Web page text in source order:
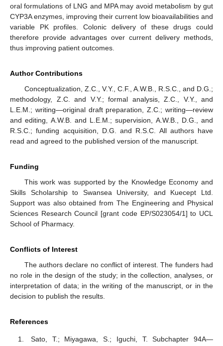
oral formulations of LNG and MPA may avoid metabolism by gut
CYP3A enzymes, improving their current low bioavailabilities and
variable PK profiles. Colonic delivery of these drugs could
therefore provide advantages over current delivery methods,
thus improving patient outcomes.
Author Contributions
Conceptualization, Z.C., V.Y., C.F., A.W.B., R.S.C., and D.G.;
methodology, Z.C. and V.Y.; formal analysis, Z.C., V.Y., and
L.E.M.; writing—original draft preparation, Z.C.; writing—review
and editing, A.W.B. and L.E.M.; supervision, A.W.B., D.G., and
R.S.C.; funding acquisition, D.G. and R.S.C. All authors have
read and agreed to the published version of the manuscript.
Funding
This work was supported by the Knowledge Economy and
Skills Scholarship to Swansea University, and Kuecept Ltd.
Support was also obtained from The Engineering and Physical
Sciences Research Council [grant code EP/S023054/1] to UCL
School of Pharmacy.
Conflicts of Interest
The authors declare no conflict of interest. The funders had
no role in the design of the study; in the collection, analyses, or
interpretation of data; in the writing of the manuscript, or in the
decision to publish the results.
References
Sato, T.; Miyagawa, S.; Iguchi, T. Subchapter 94A—